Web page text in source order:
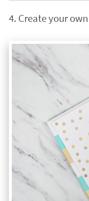
4. Create your